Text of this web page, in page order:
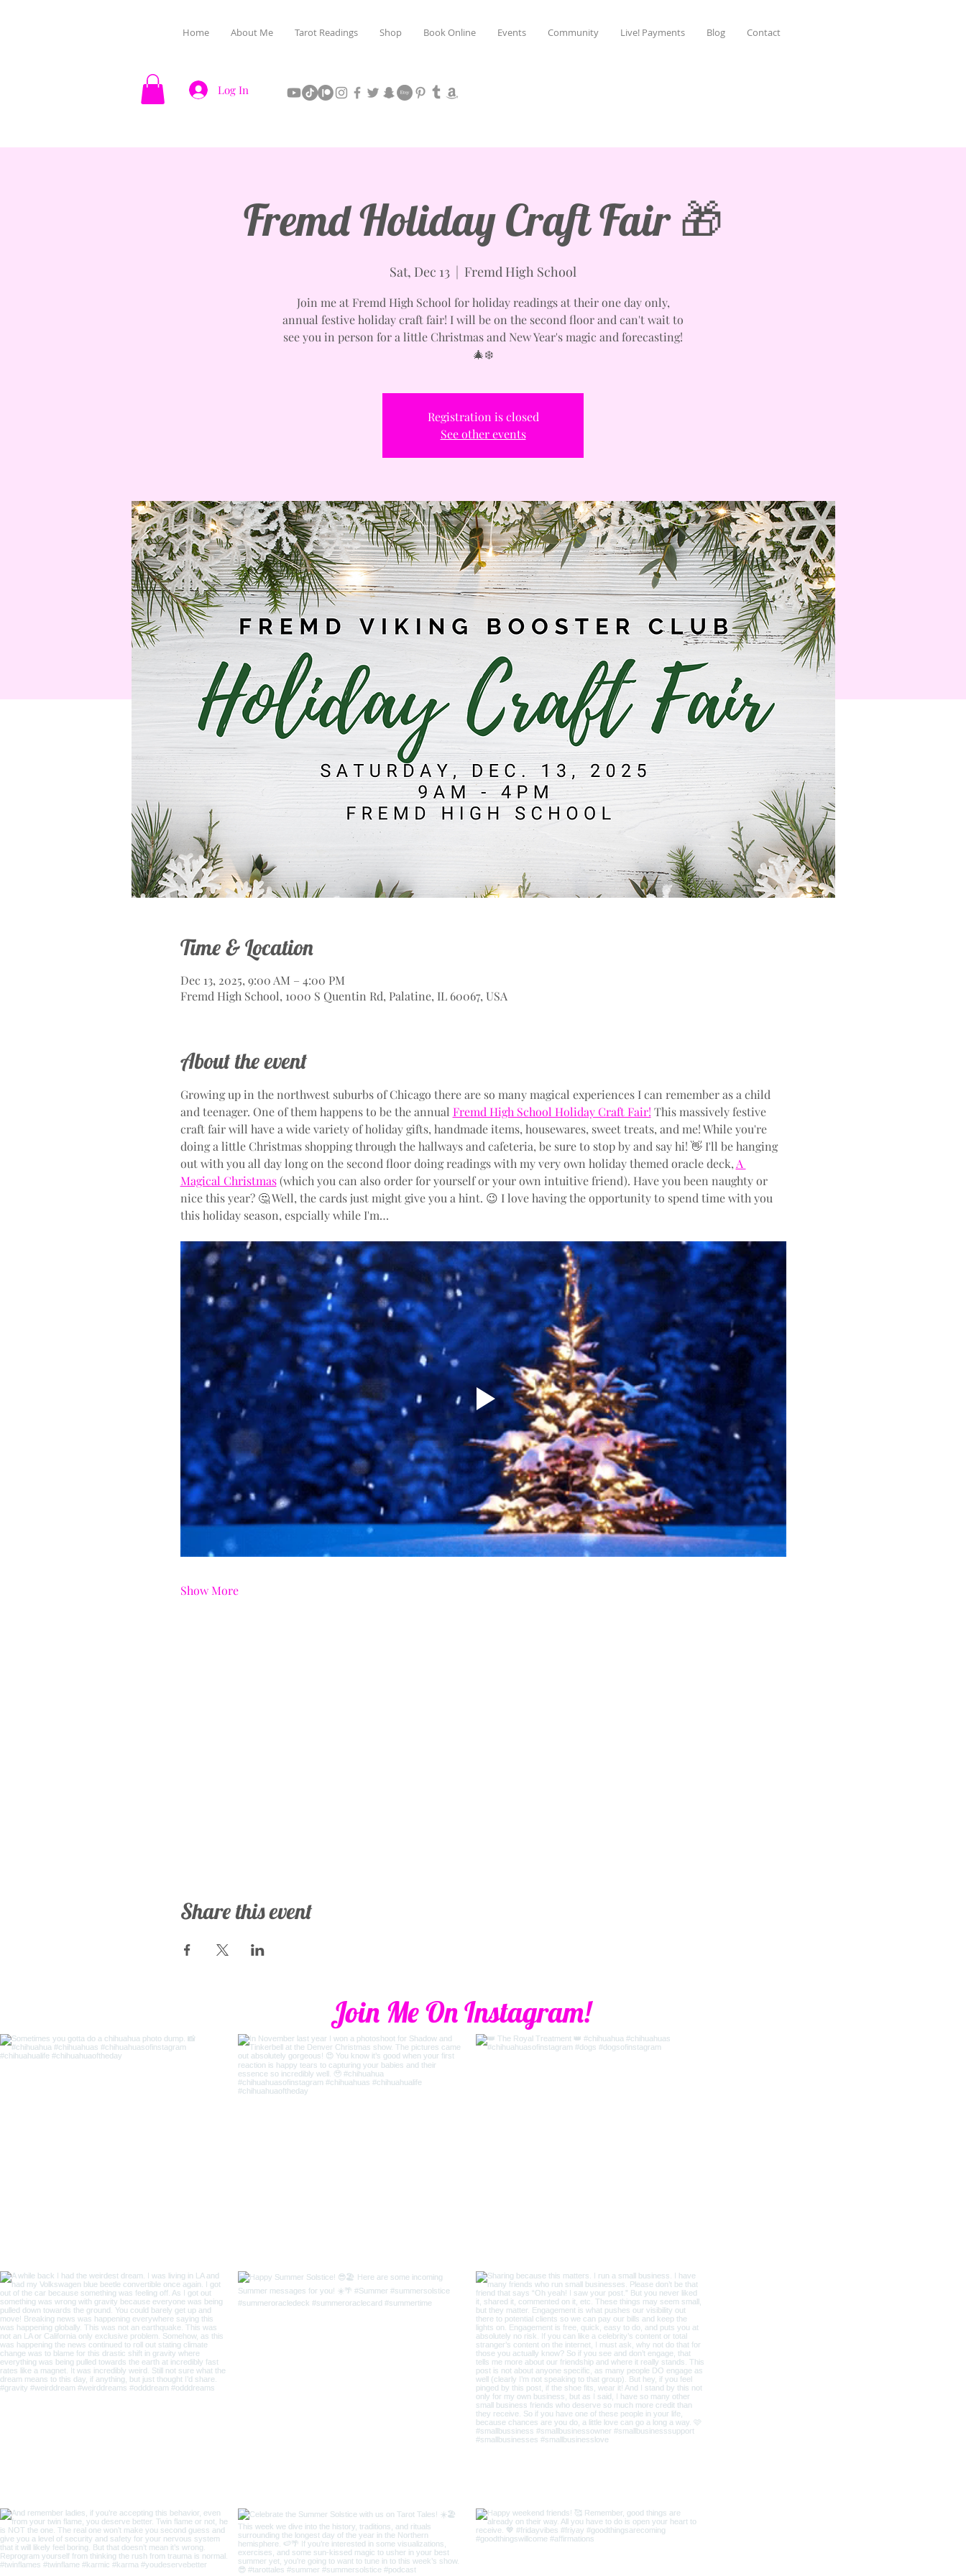
Home About Me Tarot Readings Shop Book Online Events Community Live! Payments Blog Contact
Log In
Fremd Holiday Craft Fair 🎁
Sat, Dec 13
  |
Fremd High School
Join me at Fremd High School for holiday readings at their one day only,
annual festive holiday craft fair! I will be on the second floor and can't wait to
see you in person for a little Christmas and New Year's magic and forecasting!
🎄❄️
Registration is closed
See other events
Time & Location
Dec 13, 2025, 9:00 AM – 4:00 PM
Fremd High School, 1000 S Quentin Rd, Palatine, IL 60067, USA
About the event
Growing up in the northwest suburbs of Chicago there are so many magical experiences I can remember as a child
and teenager. One of them happens to be the annual Fremd High School Holiday Craft Fair! This massively festive
craft fair will have a wide variety of holiday gifts, handmade items, housewares, sweet treats, and me! While you're
doing a little Christmas shopping through the hallways and cafeteria, be sure to stop by and say hi! 👋 I'll be hanging
out with you all day long on the second floor doing readings with my very own holiday themed oracle deck, A
Magical Christmas (which you can also order for yourself or your own intuitive friend). Have you been naughty or
nice this year? 🤔 Well, the cards just might give you a hint. 😉 I love having the opportunity to spend time with you
this holiday season, espcially while I'm…
Show More
Share this event
Join Me On Instagram!